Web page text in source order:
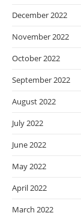
December 2022
November 2022
October 2022
September 2022
August 2022
July 2022
June 2022
May 2022
April 2022
March 2022